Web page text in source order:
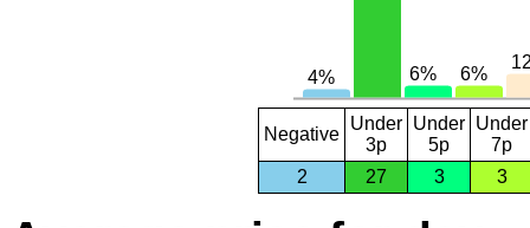
Negative
Under
3p
Under
5p
Under
7p
2
27 3 3